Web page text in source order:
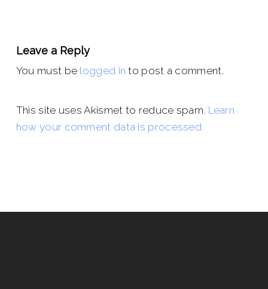
Leave a Reply
You must be logged in to post a comment.
This site uses Akismet to reduce spam. Learn
how your comment data is processed.